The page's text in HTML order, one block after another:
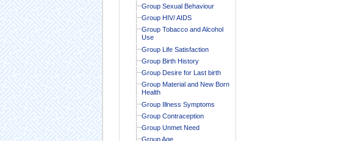
Group Sexual Behaviour
Group HIV/ AIDS
Group Tobacco and Alcohol
Use
Group Life Satisfaction
Group Birth History
Group Desire for Last birth
Group Material and New Born
Health
Group Illness Symptoms
Group Contraception
Group Unmet Need
Group Age